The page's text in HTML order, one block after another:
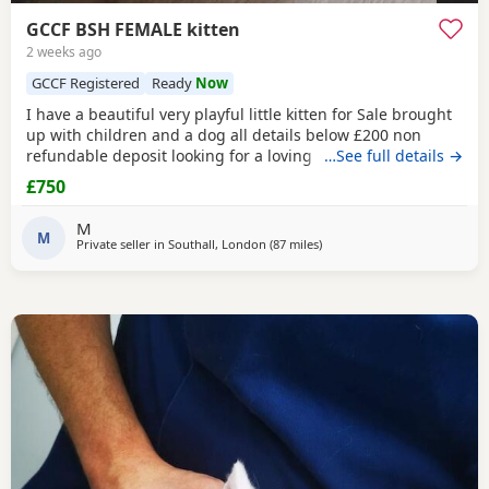
GCCF BSH FEMALE kitten
2 weeks ago
GCCF Registered Ready Now
I have a beautiful very playful little kitten for Sale brought
up with children and a dog all details below £200 non
refundable deposit looking for a loving home .mum and
father can be seen
…See full details →
£750
M M
Private seller in Southall, London (87 milesaway from Poole
)